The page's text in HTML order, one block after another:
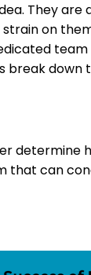
They are
strain on
break down
determine
that can